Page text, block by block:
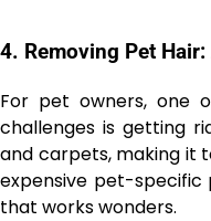
4. Removing Pet
For pet owners, one
challenges is getting
and carpets, making it
expensive pet-specific
that works wonders.